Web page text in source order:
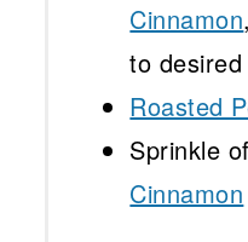
Cinnamon
to
Roasted
Sprinkle of
Cinnamon